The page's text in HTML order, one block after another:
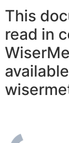
This
read in